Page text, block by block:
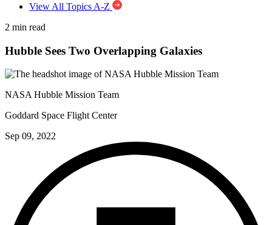
View All Topics A-Z
2 min read
Hubble Sees Two Overlapping Galaxies
NASA Hubble Mission Team
Goddard Space Flight Center
Sep 09, 2022